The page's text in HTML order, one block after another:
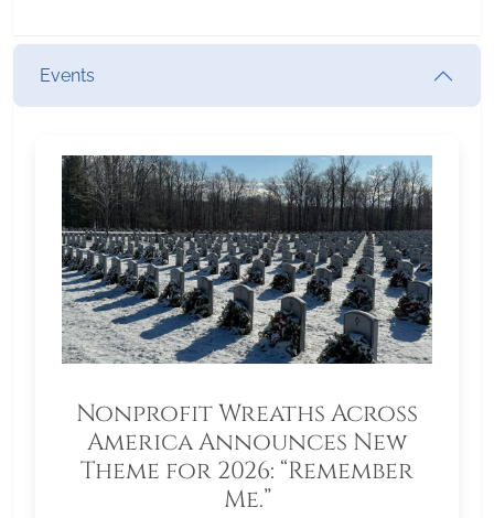
Events
Nonprofit Wreaths Across
America Announces New
Theme for 2026: “Remember
Me.”